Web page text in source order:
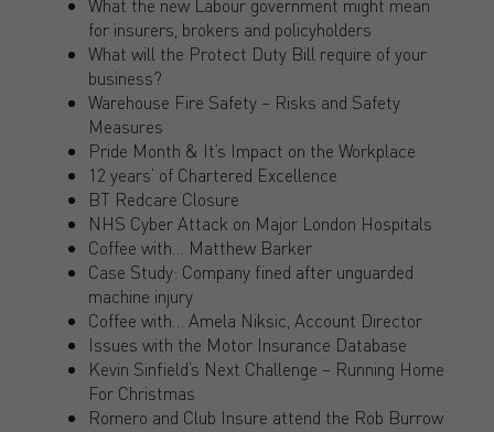
What the new Labour government might mean
for insurers, brokers and policyholders
What will the Protect Duty Bill require of your
business?
Warehouse Fire Safety – Risks and Safety
Measures
Pride Month & It’s Impact on the Workplace
12 years’ of Chartered Excellence
BT Redcare Closure
NHS Cyber Attack on Major London Hospitals
Coffee with… Matthew Barker
Case Study: Company fined after unguarded
machine injury
Coffee with… Amela Niksic, Account Director
Issues with the Motor Insurance Database
Kevin Sinfield’s Next Challenge – Running Home
For Christmas
Romero and Club Insure attend the Rob Burrow